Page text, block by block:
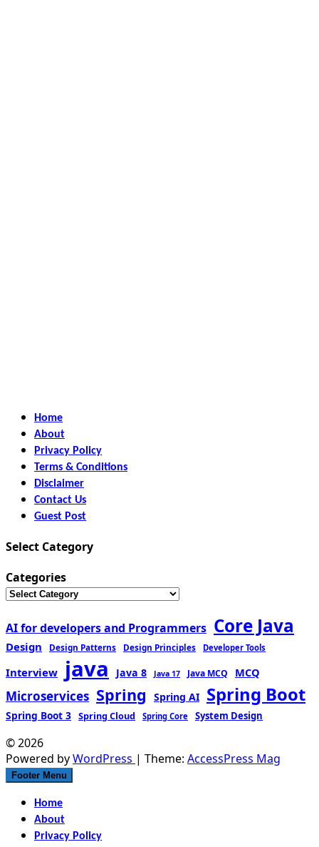
Home
About
Privacy Policy
Terms & Conditions
Disclaimer
Contact Us
Guest Post
Select Category
Categories
AI for developers and Programmers Core Java
Design Design Patterns Design Principles Developer Tools
Interview java Java 8 Java 17 Java MCQ MCQ
Microservices Spring Spring AI Spring Boot
Spring Boot 3 Spring Cloud Spring Core System Design
© 2026
Powered byWordPress | Theme: AccessPress Mag
Footer Menu
Home
About
Privacy Policy